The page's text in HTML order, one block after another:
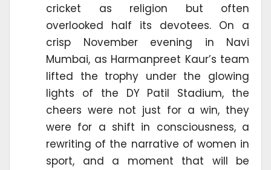
cricket as religion but often
overlooked half its devotees. On a
crisp November evening in Navi
Mumbai, as Harmanpreet Kaur’s team
lifted the trophy under the glowing
lights of the DY Patil Stadium, the
cheers were not just for a win, they
were for a shift in consciousness, a
rewriting of the narrative of women in
sport, and a moment that will be